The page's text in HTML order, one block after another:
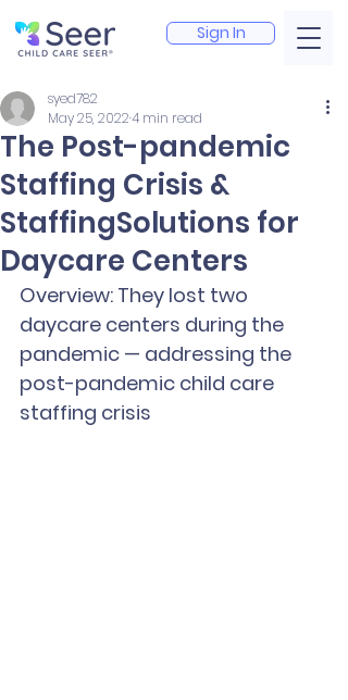
Sign In
The Post-pandemic
Staffing Crisis &
StaffingSolutions for
Daycare Centers
syed782
May 25, 20224 min read
Overview: They lost two
daycare centers during the
pandemic — addressing the
post-pandemic child care
staffing crisis